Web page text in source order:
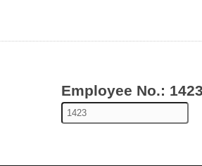
Employee No.: